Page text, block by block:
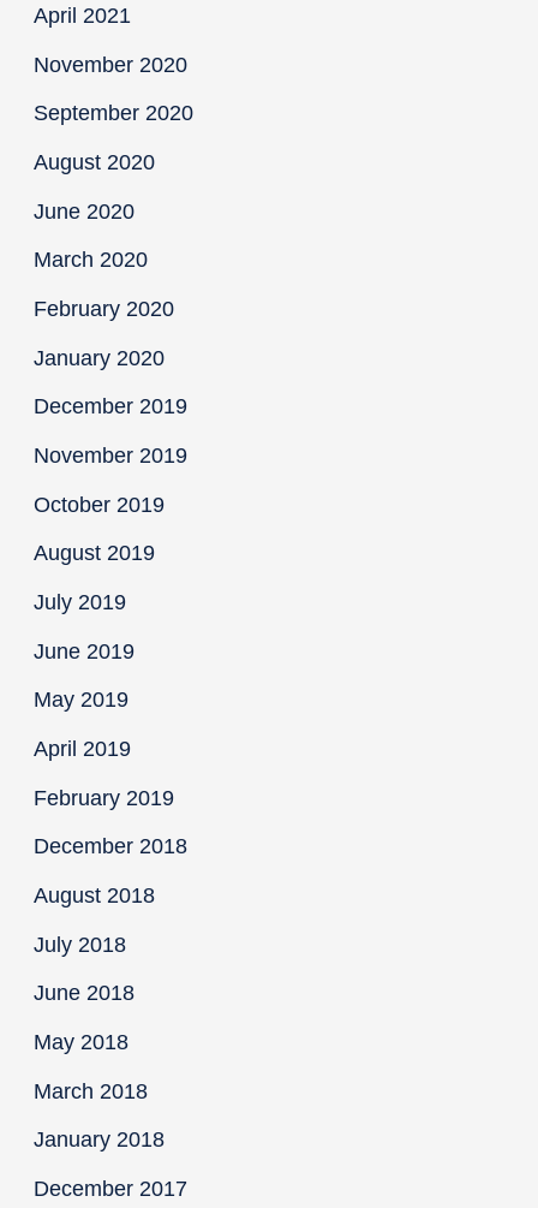
April 2021
November 2020
September 2020
August 2020
June 2020
March 2020
February 2020
January 2020
December 2019
November 2019
October 2019
August 2019
July 2019
June 2019
May 2019
April 2019
February 2019
December 2018
August 2018
July 2018
June 2018
May 2018
March 2018
January 2018
December 2017